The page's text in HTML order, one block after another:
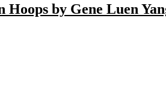
by Gene Luen